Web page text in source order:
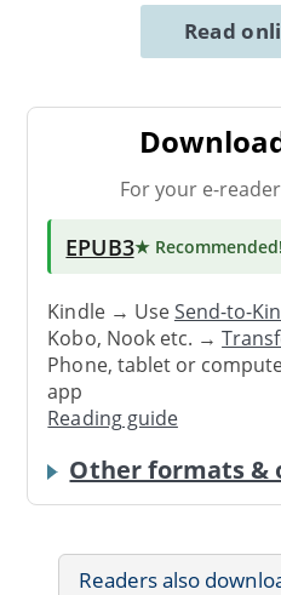
Read
For your e-
EPUB3★ Recommended!
Kindle → UseSend-to-
Kobo, Nook etc. →
Phone, tablet or
app
Reading guide
Other formats &
Readers also